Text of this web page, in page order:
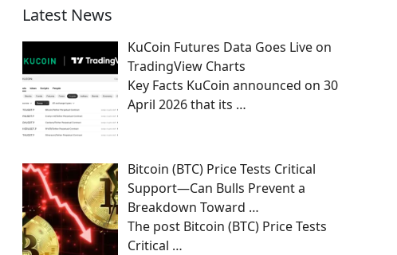
Latest News
KuCoin Futures Data Goes Live on
TradingView Charts
Key Facts KuCoin announced on 30
April 2026 that its …
Bitcoin (BTC) Price Tests Critical
Support—Can Bulls Prevent a
Breakdown Toward …
The post Bitcoin (BTC) Price Tests
Critical …